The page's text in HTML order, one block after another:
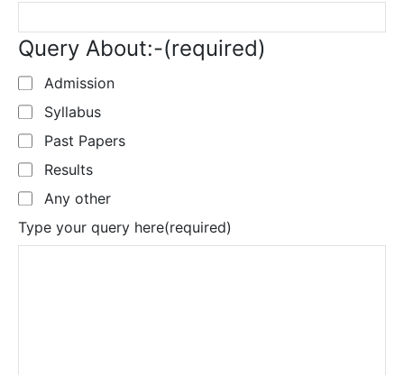
Query About:-(required)
Admission
Syllabus
Past Papers
Results
Any other
Type your query here(required)